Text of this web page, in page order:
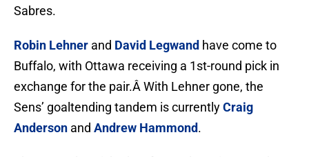
Sabres.
Robin Lehner and David Legwand have come to
Buffalo, with Ottawa receiving a 1st-round pick in
exchange for the pair.Â With Lehner gone, the
Sens’ goaltending tandem is currentlyCraig
Anderson and Andrew Hammond.